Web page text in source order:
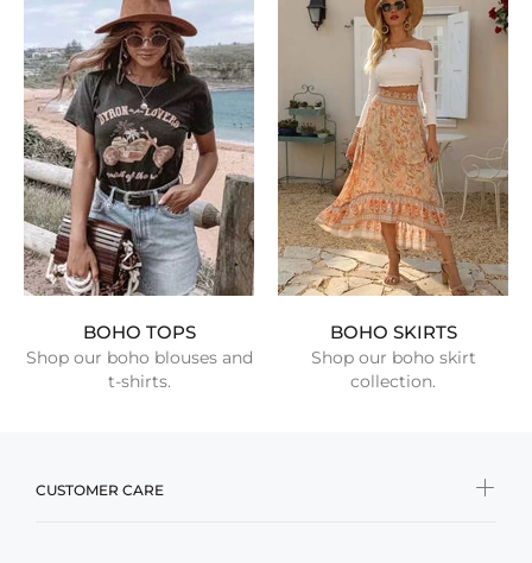
BOHO TOPS
Shop our boho blouses and
t-shirts.
BOHO SKIRTS
Shop our boho skirt
collection.
CUSTOMER CARE